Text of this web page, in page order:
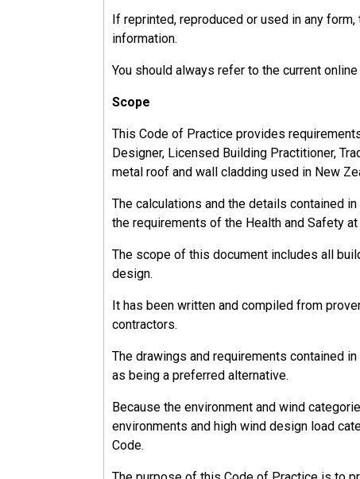
If reprinted, reproduced or used in any
information.
You should always refer to the current
Scope
This Code of Practice provides
Designer, Licensed Building Practitioner,
metal roof and wall cladding used in New
The calculations and the details contained
the requirements of the Health and Safety
The scope of this document includes all
design.
It has been written and compiled from
contractors.
The drawings and requirements contained
as being a preferred alternative.
Because the environment and wind
environments and high wind design load
Code.